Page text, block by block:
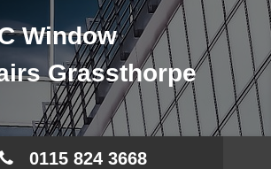
Window
Grassthorpe
0115 824 3668